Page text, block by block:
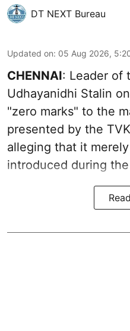
DT NEXT Bureau
Updated on: 05 Aug 2026,
CHENNAI: Leader of
Udhayanidhi Stalin
"zero marks" to the
presented by the
alleging that it
introduced during